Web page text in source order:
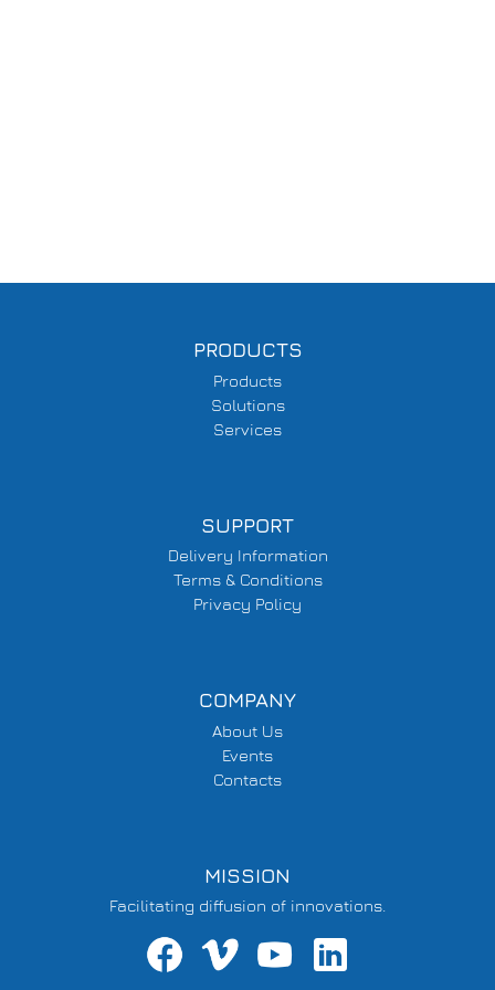
PRODUCTS
Products
Solutions
Services
SUPPORT
Delivery Information
Terms & Conditions
Privacy Policy
COMPANY
About Us
Events
Contacts
MISSION
Facilitating diffusion of innovations.